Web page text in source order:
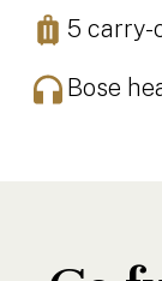
5 carry-
Bose